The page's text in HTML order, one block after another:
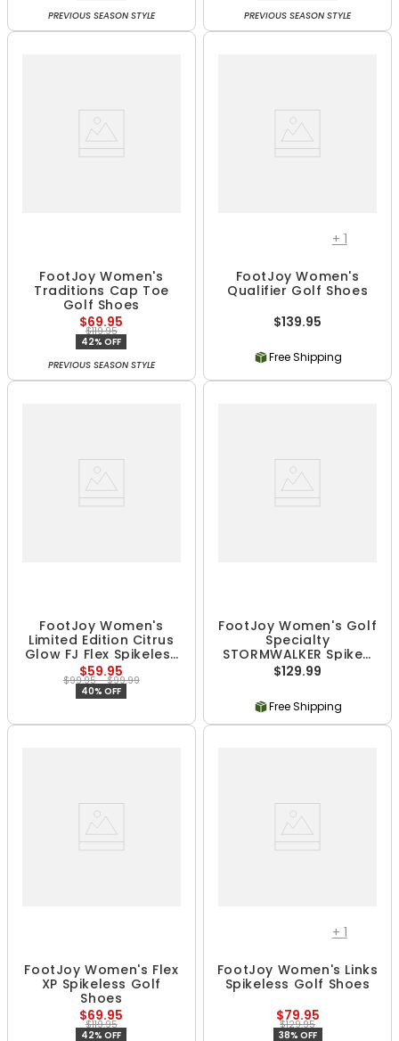
PREVIOUS SEASON STYLE
PREVIOUS SEASON STYLE
FootJoy Women's
Traditions Cap Toe
Golf Shoes
$69.95
$119.95
42% OFF
PREVIOUS SEASON STYLE
+ 1
FootJoy Women's
Qualifier Golf Shoes
$139.95
Free Shipping
FootJoy Women's
Limited Edition Citrus
Glow FJ Flex Spikeless
Golf Shoes
$59.95
$99.95 - $99.99
40% OFF
FootJoy Women's Golf
Specialty
STORMWALKER Spiked
Golf Boots
$129.99
Free Shipping
FootJoy Women's Flex
XP Spikeless Golf
Shoes
$69.95
$119.95
42% OFF
+ 1
FootJoy Women's Links
Spikeless Golf Shoes
$79.95
$129.95
38% OFF